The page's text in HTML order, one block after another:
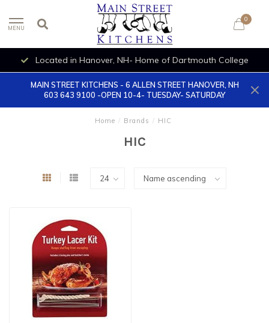
MENU
0
Located in Hanover, NH- Home of Dartmouth College
MAIN STREET KITCHENS - 6 ALLEN STREET HANOVER, NH
603 643 9100 -OPEN 10-4- TUESDAY- SATURDAY
Home / Brands / HIC
HIC